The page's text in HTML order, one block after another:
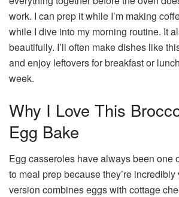
work. I can prep it while I’m making
while I dive into my morning routine. It
beautifully. I’ll often make dishes like
and enjoy leftovers for breakfast or
week.
Why I Love This
Egg Bake
Egg casseroles have always been one
to meal prep because they’re
version combines eggs with cottage